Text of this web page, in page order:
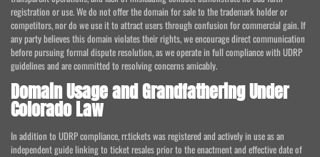
registration or use. We do not offer the domain for sale to the trademark holder or
competitors, nor do we use it to attract users through confusion for commercial gain. If
any party believes this domain violates their rights, we encourage direct communication
before pursuing formal dispute resolution, as we operate in full compliance with UDRP
guidelines and are committed to resolving concerns amicably.
Domain Usage and Grandfathering Under
Colorado Law
In addition to UDRP compliance, rr.tickets was registered and actively in use as an
independent guide linking to ticket resales prior to the enactment and effective date of